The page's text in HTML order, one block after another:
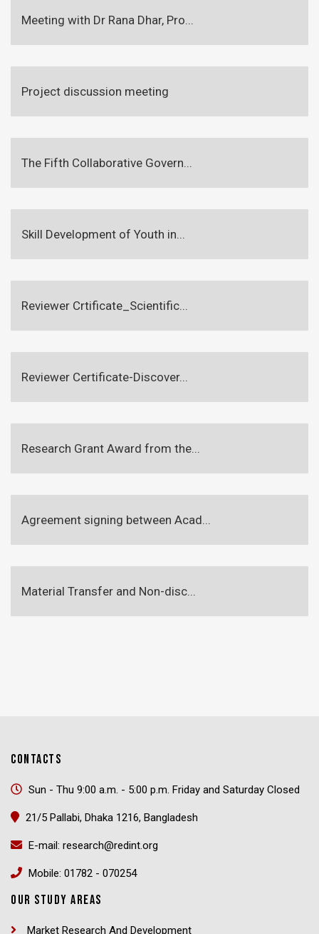
Meeting with Dr Rana Dhar, Pro...
Project discussion meeting
The Fifth Collaborative Govern...
Skill Development of Youth in...
Reviewer Crtificate_Scientific...
Reviewer Certificate-Discover...
Research Grant Award from the...
Agreement signing between Acad...
Material Transfer and Non-disc...
CONTACTS
Sun - Thu 9:00 a.m. - 5:00 p.m. Friday and Saturday Closed
21/5 Pallabi, Dhaka 1216, Bangladesh
E-mail: research@redint.org
Mobile: 01782 - 070254
OUR STUDY AREAS
Market Research And Development